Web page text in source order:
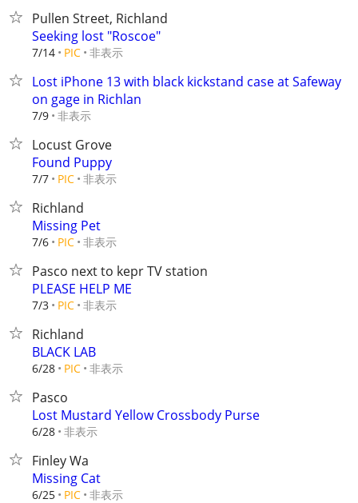
Pullen Street, Richland
Seeking lost "Roscoe"
7/14 PIC 非表示
Lost iPhone 13 with black kickstand case at Safeway
on gage in Richlan
7/9 非表示
Locust Grove
Found Puppy
7/7 PIC 非表示
Richland
Missing Pet
7/6 PIC 非表示
Pasco next to kepr TV station
PLEASE HELP ME
7/3 PIC 非表示
Richland
BLACK LAB
6/28 PIC 非表示
Pasco
Lost Mustard Yellow Crossbody Purse
6/28 非表示
Finley Wa
Missing Cat
6/25 PIC 非表示